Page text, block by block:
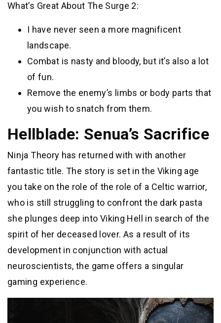
What’s Great About The Surge 2:
I have never seen a more magnificent
landscape.
Combat is nasty and bloody, but it’s also a lot
of fun.
Remove the enemy’s limbs or body parts that
you wish to snatch from them.
Hellblade: Senua’s Sacrifice
Ninja Theory has returned with with another
fantastic title. The story is set in the Viking age
you take on the role of the role of a Celtic warrior,
who is still struggling to confront the dark pasta
she plunges deep into Viking Hell in search of the
spirit of her deceased lover. As a result of its
development in conjunction with actual
neuroscientists, the game offers a singular
gaming experience.